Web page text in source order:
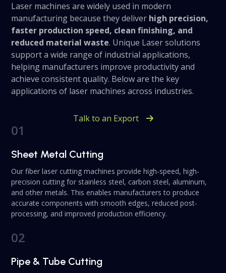
Laser machines are widely used in modern
manufacturing because they deliver high precision,
faster production speed, clean finishing, and
reduced material waste. Unique Laser solutions
support a wide range of industrial applications,
helping manufacturers improve productivity and
achieve consistent quality. Below are the key
applications of laser machines across industries.
Talk to an Export
01
Sheet Metal Cutting
Our fiber laser cutting machines provide high-speed, high-
precision cutting for stainless steel, carbon steel, aluminum,
and other metals. This enables manufacturers to produce
accurate components with smooth edges, reduced post-
processing, and improved production efficiency.
02
Pipe & Tube Cutting